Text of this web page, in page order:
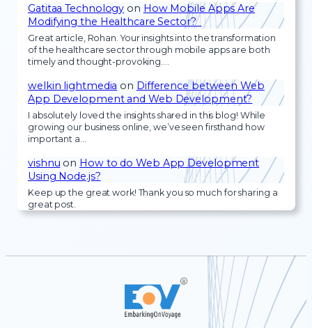
Gatitaa Technology on How Mobile Apps Are
Modifying the Healthcare Sector?
Great article, Rohan. Your insights into the transformation
of the healthcare sector through mobile apps are both
timely and thought-provoking.…
welkin lightmedia on Difference between Web
App Development and Web Development?
I absolutely loved the insights shared in this blog! While
growing our business online, we’ve seen firsthand how
important a…
vishnu on How to do Web App Development
Using Node.js?
Keep up the great work! Thank you so much for sharing a
great post.